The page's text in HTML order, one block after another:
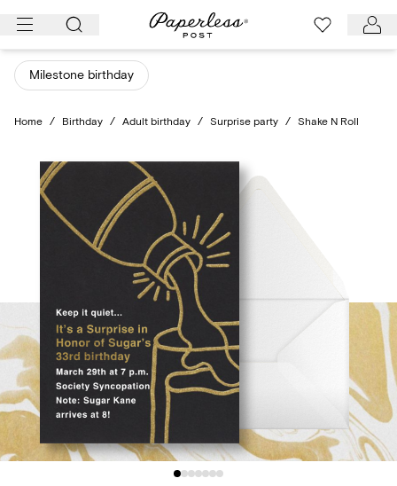
Skip
content
Milestone birthday
Home / Birthday / Adult birthday / Surprise party / Shake N Roll